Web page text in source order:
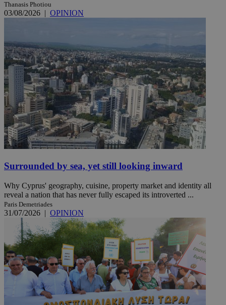
Thanasis Photiou
03/08/2026 | OPINION
Surrounded by sea, yet still looking inward
Why Cyprus' geography, cuisine, property market and identity all
reveal a nation that has never fully escaped its introverted ...
Paris Demetriades
31/07/2026 | OPINION